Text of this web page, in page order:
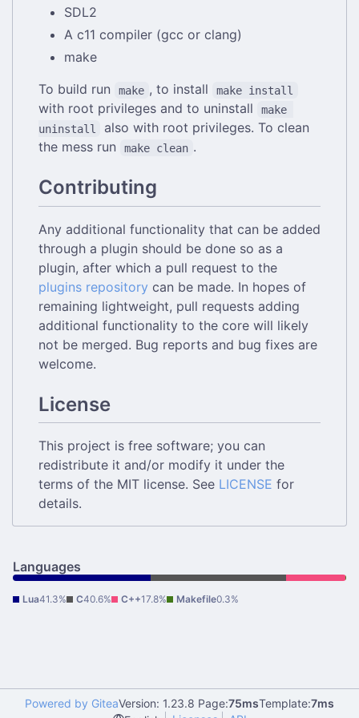
SDL2
A c11 compiler (gcc or clang)
make
To build run
make , to install make install
with root privileges and to uninstall
make
uninstall
also with root privileges. To clean
the mess run
make clean .
Contributing
Any additional functionality that can be added
through a plugin should be done so as a
plugin, after which a pull request to the
plugins repository can be made. In hopes of
remaining lightweight, pull requests adding
additional functionality to the core will likely
not be merged. Bug reports and bug fixes are
welcome.
License
This project is free software; you can
redistribute it and/or modify it under the
terms of the MIT license. See LICENSE for
details.
Languages
Lua41.3% C40.6% C++17.8% Makefile0.3%
Powered by GiteaVersion: 1.23.8 Page:75msTemplate:7ms